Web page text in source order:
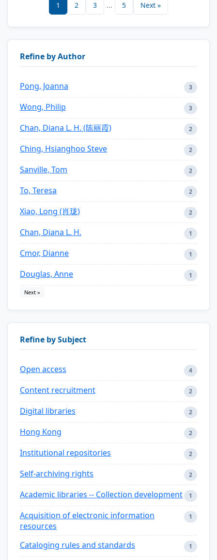
1 2 3 ... 5 Next »
Refine by Author
Pong, Joanna 3
Wong, Philip 3
Chan, Diana L. H. (陈丽霞) 2
Ching, Hsianghoo Steve 2
Sanville, Tom 2
To, Teresa 2
Xiao, Long (肖珑) 2
Chan, Diana L. H. 1
Cmor, Dianne 1
Douglas, Anne 1
Next »
Refine by Subject
Open access 4
Content recruitment 2
Digital libraries 2
Hong Kong 2
Institutional repositories 2
Self-archiving rights 2
Academic libraries -- Collection development 1
Acquisition of electronic information
resources
1
Cataloging rules and standards 1